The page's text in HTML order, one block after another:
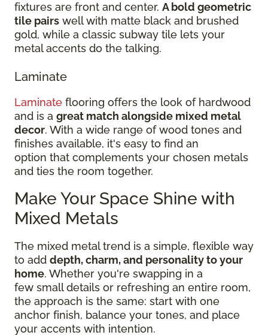
fixtures are front and center. A bold geometric
tile pairs well with matte black and brushed
gold, while a classic subway tile lets your
metal accents do the talking.
Laminate
Laminate flooring offers the look of hardwood
and is a great match alongside mixed metal
decor. With a wide range of wood tones and
finishes available, it's easy to find an
option that complements your chosen metals
and ties the room together.
Make Your Space Shine with
Mixed Metals
The mixed metal trend is a simple, flexible way
to add depth, charm, and personality to your
home. Whether you're swapping in a
few small details or refreshing an entire room,
the approach is the same: start with one
anchor finish, balance your tones, and place
your accents with intention.